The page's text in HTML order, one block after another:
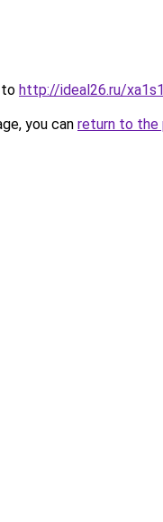
to http://ideal26.ru/
you can return to the